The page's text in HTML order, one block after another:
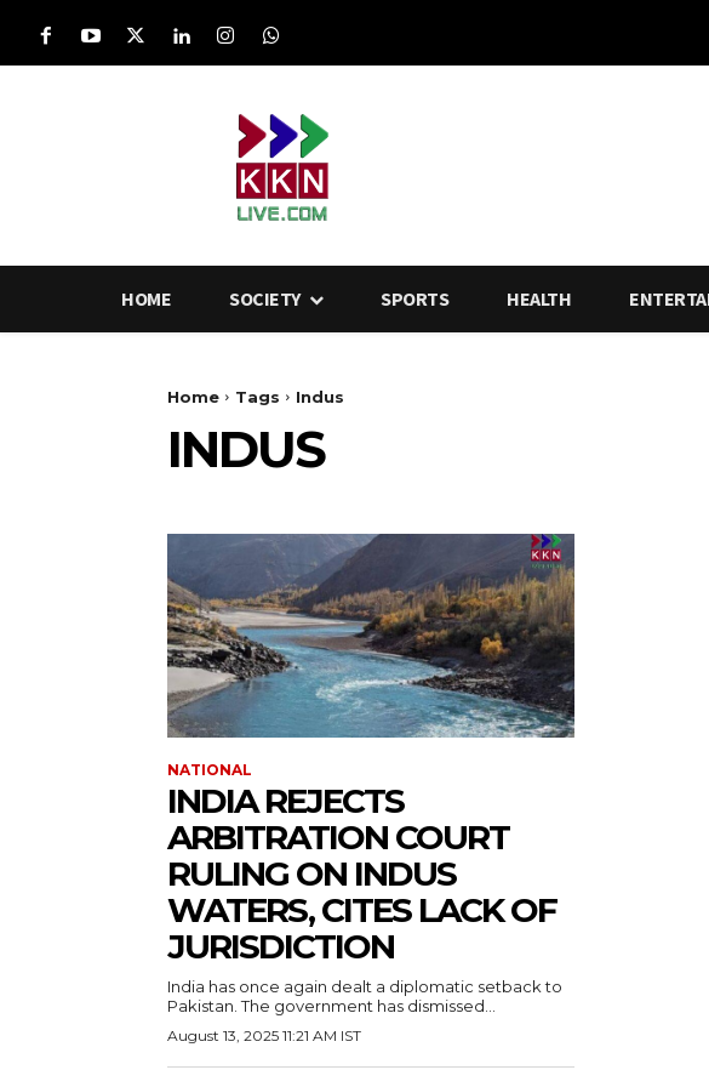
HOME SOCIETY SPORTS HEALTH
Home Tags Indus
INDUS
NATIONAL
INDIA REJECTS
ARBITRATION COURT
RULING ON INDUS
WATERS, CITES LACK OF
JURISDICTION
India has once again dealt a diplomatic setback to
Pakistan. The government has dismissed...
August 13, 2025 11:21 AM IST